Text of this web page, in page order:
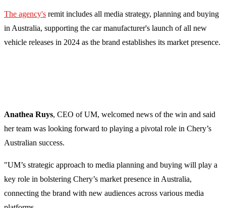
The agency's remit includes all media strategy, planning and buying
in Australia, supporting the car manufacturer's launch of all new
vehicle releases in 2024 as the brand establishes its market presence.
Anathea Ruys, CEO of UM, welcomed news of the win and said
her team was looking forward to playing a pivotal role in Chery’s
Australian success.
"UM’s strategic approach to media planning and buying will play a
key role in bolstering Chery’s market presence in Australia,
connecting the brand with new audiences across various media